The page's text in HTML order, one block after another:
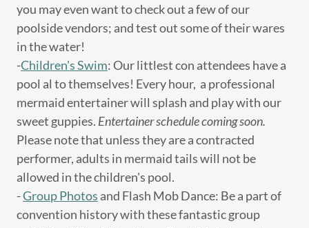
you may even want to check out a few of our
poolside vendors; and test out some of their wares
in the water!
-Children's Swim: Our littlest con attendees have a
pool al to themselves! Every hour, a professional
mermaid entertainer will splash and play with our
sweet guppies. Entertainer schedule coming soon.
Please note that unless they are a contracted
performer, adults in mermaid tails will not be
allowed in the children's pool.
-Group Photos and Flash Mob Dance: Be a part of
convention history with these fantastic group